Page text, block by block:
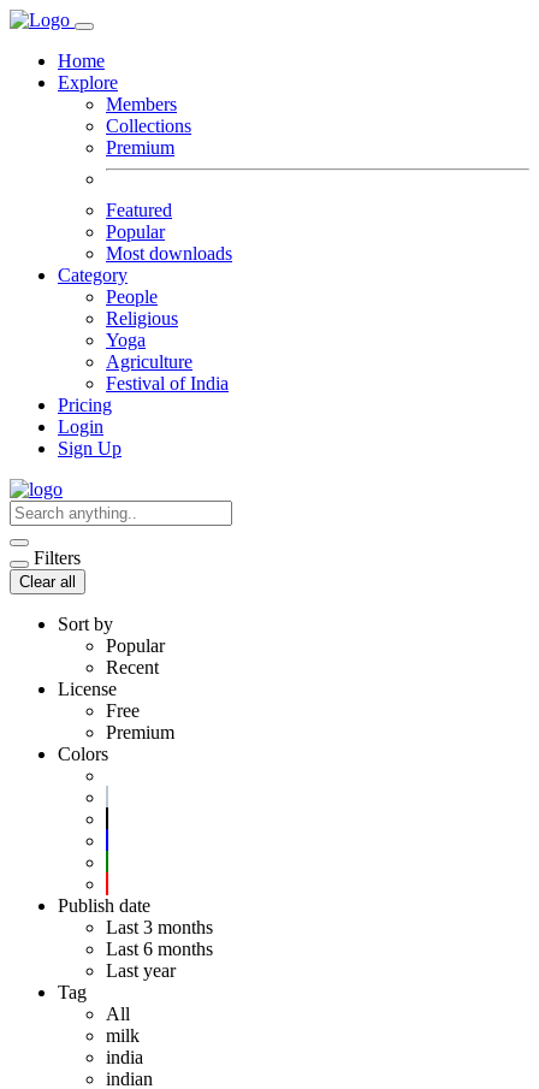
Home
Explore
Members
Collections
Premium
Featured
Popular
Most downloads
Category
People
Religious
Yoga
Agriculture
Festival of India
Pricing
Login
Sign Up
Filters
Clear all
Sort by
Popular
Recent
License
Free
Premium
Colors
Publish date
Last 3 months
Last 6 months
Last year
Tag
All
milk
india
indian